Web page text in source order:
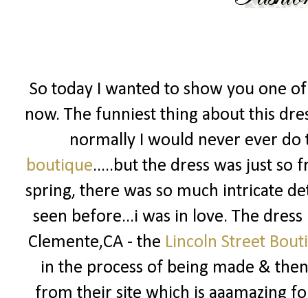
So today I wanted to show you one
now. The funniest thing about this
normally I would never ever do
boutique.....but the dress was just so
spring, there was so much intricate
seen before...i was in love. The
Clemente,CA - the Lincoln Street
in the process of being made &
from their site which is aaamazing